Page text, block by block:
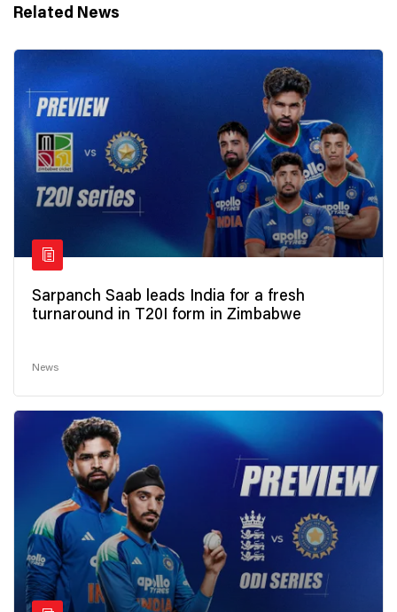
Related News
Sarpanch Saab leads India for a fresh
turnaround in T20I form in Zimbabwe
News